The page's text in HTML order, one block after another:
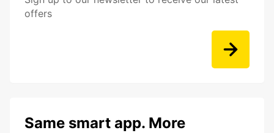
offers
Same smart app. More